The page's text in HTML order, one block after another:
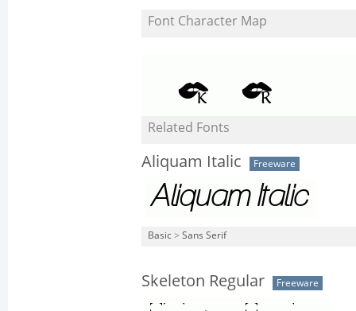
Font Character Map
Related Fonts
Aliquam Italic Freeware
Basic > Sans Serif
Skeleton Regular Freeware